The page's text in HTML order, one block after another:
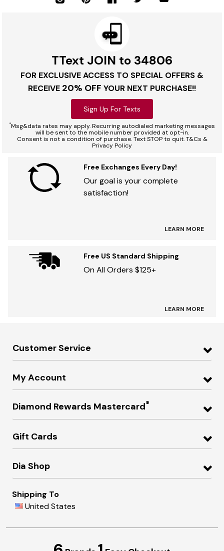
TText JOIN to 34806
FOR EXCLUSIVE ACCESS TO SPECIAL OFFERS &
RECEIVE 20% OFF YOUR NEXT PURCHASE!!
Sign Up For Texts
*Msg&data rates may apply. Recurring autodialed marketing messages
will be sent to the mobile number provided at opt-in.
Consent is not a condition of purchase. Text STOP to quit. T&Cs &
Privacy Policy
Free Exchanges Every Day!
Our goal is your complete
satisfaction!
LEARN MORE
Free US Standard Shipping
On All Orders $125+
LEARN MORE
Customer Service
My Account
Diamond Rewards Mastercard®
Gift Cards
Dia Shop
Shipping To
United States